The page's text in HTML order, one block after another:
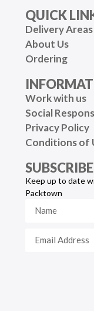
QUICK
Delivery Areas
About Us
Ordering
Work with us
Social
Privacy Policy
Conditions of
Keep up to date
Packtown